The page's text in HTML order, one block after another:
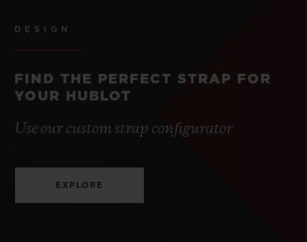
DESIGN
FIND THE PERFECT STRAP FOR
YOUR HUBLOT
Use our custom strap configurator
EXPLORE